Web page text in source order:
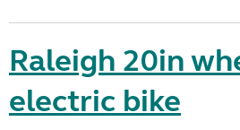
Raleigh 20in
electric bike